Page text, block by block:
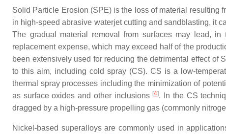
Solid Particle Erosion (SPE) is the loss of material resulting
in high-speed abrasive waterjet cutting and sandblasting, it
The gradual material removal from surfaces may lead,
replacement expense, which may exceed half of the
been extensively used for reducing the detrimental effect of
to this aim, including cold spray (CS). CS is a low-
thermal spray processes including the minimization of
as surface oxides and other inclusions [4]. In the CS
dragged by a high-pressure propelling gas (commonly
Nickel-based superalloys are commonly used in